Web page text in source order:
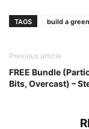
TAGS build a
Previous article
FREE Bundle
Bits, Overcast) –